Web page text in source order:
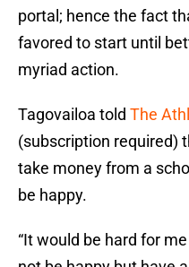
portal; hence the fact
favored to start until
myriad action.
Tagovailoa told The
(subscription required)
take money from a
be happy.
“It would be hard for